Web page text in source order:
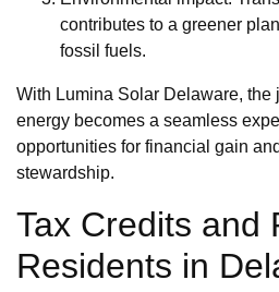
contributes to a greener
fossil fuels.
With Lumina Solar Delaware, the
energy becomes a seamless
opportunities for financial gain
stewardship.
Tax Credits and
Residents in